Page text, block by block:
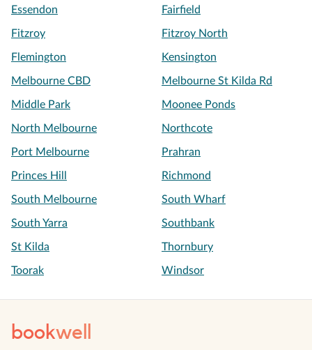
Essendon Fairfield
Fitzroy Fitzroy North
Flemington Kensington
Melbourne CBD Melbourne St Kilda Rd
Middle Park Moonee Ponds
North Melbourne Northcote
Port Melbourne Prahran
Princes Hill Richmond
South Melbourne South Wharf
South Yarra Southbank
St Kilda Thornbury
Toorak Windsor
bookwell